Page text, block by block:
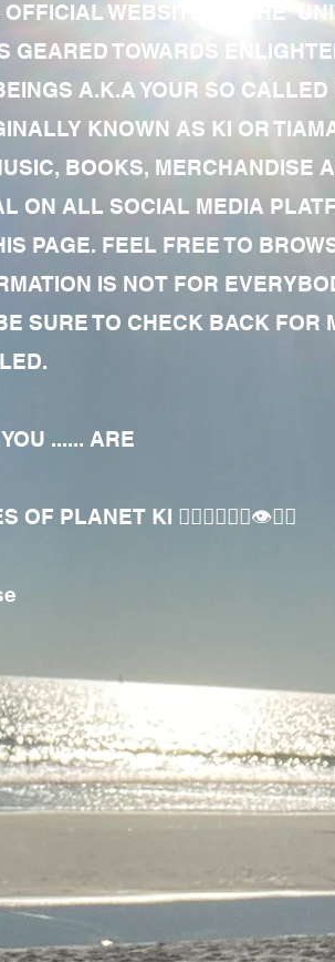
WEBSITE OF THE
GEARED TOWARDS
A.K.A YOUR SO
KNOWN AS KI OR
BOOKS, MERCHANDISE
ON ALL SOCIAL MEDIA
PAGE. FEEL FREE TO
IS NOT FOR
SURE TO CHECK BACK FOR
...... ARE
PLANET KI 🧘🏾‍♀️🧘🏾‍♂️👁✊🏾